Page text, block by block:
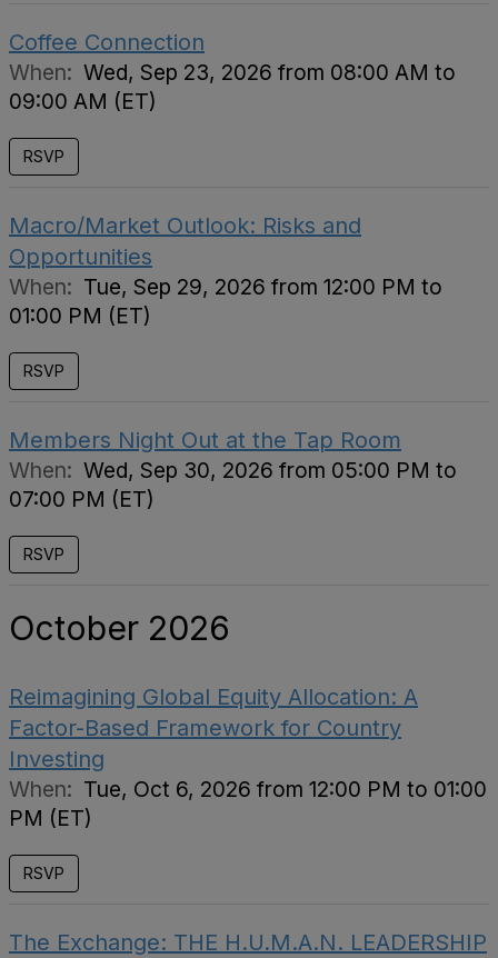
Coffee Connection
When: Wed, Sep 23, 2026 from 08:00 AM to
09:00 AM (ET)
RSVP
Macro/Market Outlook: Risks and
Opportunities
When: Tue, Sep 29, 2026 from 12:00 PM to
01:00 PM (ET)
RSVP
Members Night Out at the Tap Room
When: Wed, Sep 30, 2026 from 05:00 PM to
07:00 PM (ET)
RSVP
October 2026
Reimagining Global Equity Allocation: A
Factor-Based Framework for Country
Investing
When: Tue, Oct 6, 2026 from 12:00 PM to 01:00
PM (ET)
RSVP
The Exchange: THE H.U.M.A.N. LEADERSHIP